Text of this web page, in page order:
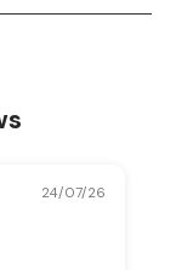
24/07/26